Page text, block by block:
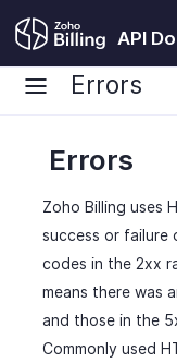
API
Errors
Errors
Zoho Billing uses
success or failure
codes in the 2xx
means there was
and those in the
Commonly used